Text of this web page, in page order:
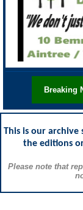
Breaking
This is our archive
the editions
Please note that